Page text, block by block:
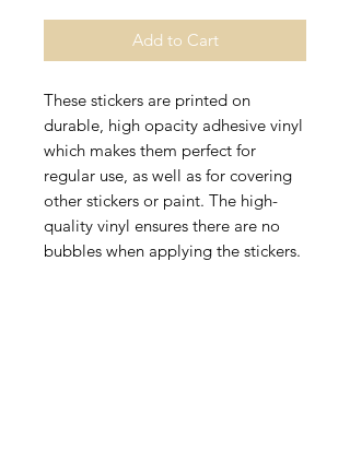
Add to Cart
These stickers are printed on
durable, high opacity adhesive vinyl
which makes them perfect for
regular use, as well as for covering
other stickers or paint. The high-
quality vinyl ensures there are no